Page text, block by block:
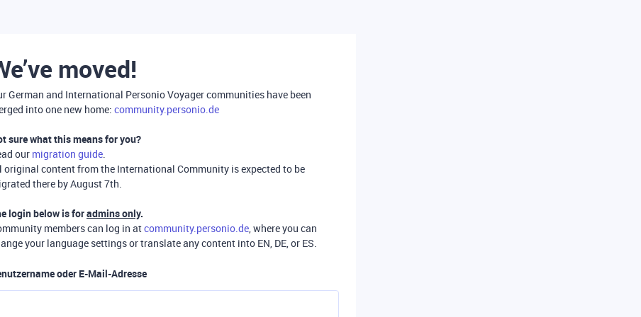
moved!
German and International Personio Voyager communities have been
into one new home: community.personio.de
sure what this means for you?
our migration guide.
original content from the International Community is expected to be
there by August 7th.
login below is foradmins only.
members can log in atcommunity.personio.de, where you can
your language settings or translate any content into EN, DE, or ES.
oder E-Mail-Adresse